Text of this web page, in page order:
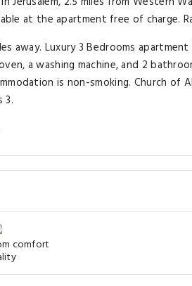
at the apartment free of charge.
away. Luxury 3 Bedrooms
a washing machine, and 2
is non-smoking. Church of
3.
comfort